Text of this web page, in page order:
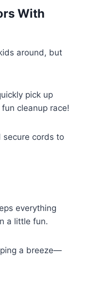
With
around, but
pick up
cleanup race!
secure cords to
everything
a little fun.
a breeze—